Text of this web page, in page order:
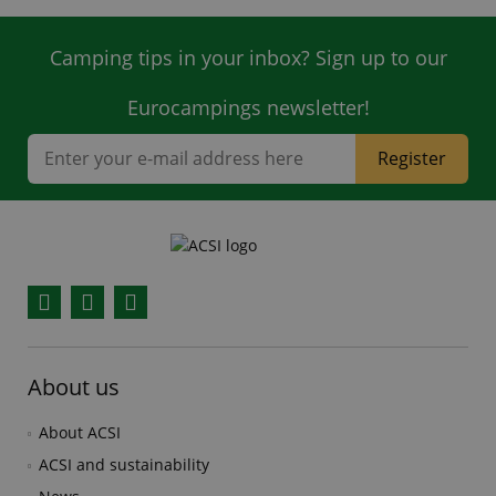
Camping tips in your inbox? Sign up to our
Eurocampings newsletter!
Register
About us
About ACSI
ACSI and sustainability